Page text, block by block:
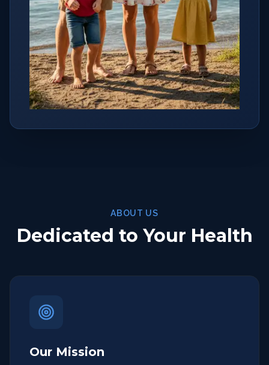
ABOUT US
Dedicated to Your Health
Our Mission